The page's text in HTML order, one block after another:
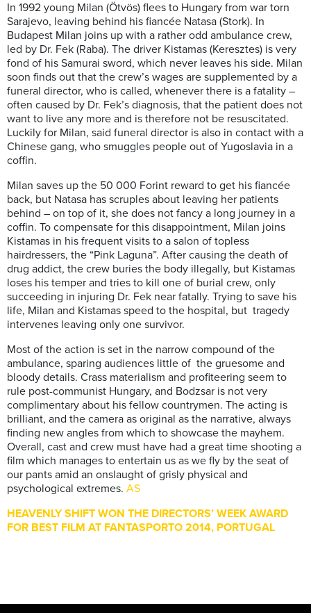
In 1992 young Milan (Ötvös) flees to Hungary from war torn
Sarajevo, leaving behind his fiancée Natasa (Stork). In
Budapest Milan joins up with a rather odd ambulance crew,
led by Dr. Fek (Raba). The driver Kistamas (Keresztes) is very
fond of his Samurai sword, which never leaves his side. Milan
soon finds out that the crew’s wages are supplemented by a
funeral director, who is called, whenever there is a fatality –
often caused by Dr. Fek’s diagnosis, that the patient does not
want to live any more and is therefore not be resuscitated.
Luckily for Milan, said funeral director is also in contact with a
Chinese gang, who smuggles people out of Yugoslavia in a
coffin.
Milan saves up the 50 000 Forint reward to get his fiancée
back, but Natasa has scruples about leaving her patients
behind – on top of it, she does not fancy a long journey in a
coffin. To compensate for this disappointment, Milan joins
Kistamas in his frequent visits to a salon of topless
hairdressers, the “Pink Laguna”. After causing the death of
drug addict, the crew buries the body illegally, but Kistamas
loses his temper and tries to kill one of burial crew, only
succeeding in injuring Dr. Fek near fatally. Trying to save his
life, Milan and Kistamas speed to the hospital, but tragedy
intervenes leaving only one survivor.
Most of the action is set in the narrow compound of the
ambulance, sparing audiences little of the gruesome and
bloody details. Crass materialism and profiteering seem to
rule post-communist Hungary, and Bodzsar is not very
complimentary about his fellow countrymen. The acting is
brilliant, and the camera as original as the narrative, always
finding new angles from which to showcase the mayhem.
Overall, cast and crew must have had a great time shooting a
film which manages to entertain us as we fly by the seat of
our pants amid an onslaught of grisly physical and
psychological extremes. AS
HEAVENLY SHIFT WON THE DIRECTORS’ WEEK AWARD
FOR BEST FILM AT FANTASPORTO 2014, PORTUGAL